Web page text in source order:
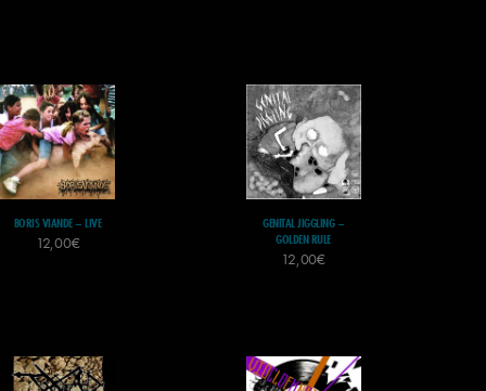
BORIS VIANDE – LIVE
12,00€
GENITAL JIGGLING –
GOLDEN RULE
12,00€